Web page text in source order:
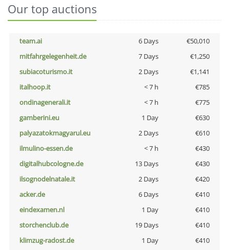
Our top auctions
team.ai 6 Days
€50,010
mitfahrgelegenheit.de
7 Days
€1,250
subiacoturismo.it
2 Days
€1,141
italhoop.it
< 7 h
€785
ondinagenerali.it
< 7 h
€775
gamberini.eu
1 Day
€630
palyazatokmagyarul.eu
2 Days
€610
ilmulino-essen.de
< 7 h
€430
digitalhubcologne.de
13 Days
€430
ilsognodelnatale.it
2 Days
€420
acker.de
6 Days
€410
eindexamen.nl
1 Day
€410
storchenclub.de
19 Days
€410
klimzug-radost.de
1 Day
€410